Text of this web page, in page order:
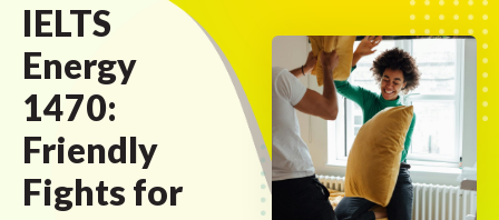
IELTS
Energy
1470:
Friendly
Fights for